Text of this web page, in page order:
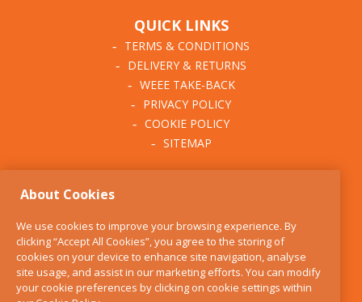
QUICK LINKS
TERMS & CONDITIONS
DELIVERY & RETURNS
WEEE TAKE-BACK
PRIVACY POLICY
COOKIE POLICY
SITEMAP
BLOG
FIND US
CONTACT
SERVICES
About Cookies
We use cookies to improve your browsing experience. By
clicking “Accept All Cookies”, you agree to the storing of
cookies on your device to enhance site navigation, analyse
site usage, and assist in our marketing efforts. You can modify
your cookie preferences by clicking on cookie settings within